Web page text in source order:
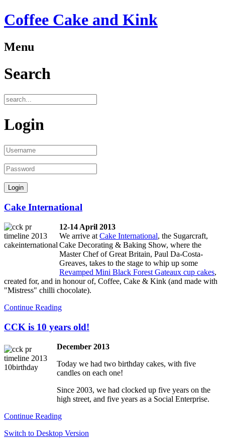
Coffee Cake and Kink
Menu
Search
Login
Cake International
12-14 April 2013
We arrive at Cake International, the Sugarcraft,
Cake Decorating & Baking Show, where the
Master Chef of Great Britain, Paul Da-Costa-
Greaves, takes to the stage to whip up some
Revamped Mini Black Forest Gateaux cup cakes,
created for, and in honour of, Coffee, Cake & Kink (and made with
"Mistress" chilli chocolate).
Continue Reading
CCK is 10 years old!
December 2013
Today we had two birthday cakes, with five
candles on each one!
Since 2003, we had clocked up five years on the
high street, and five years as a Social Enterprise.
Continue Reading
Switch to Desktop Version